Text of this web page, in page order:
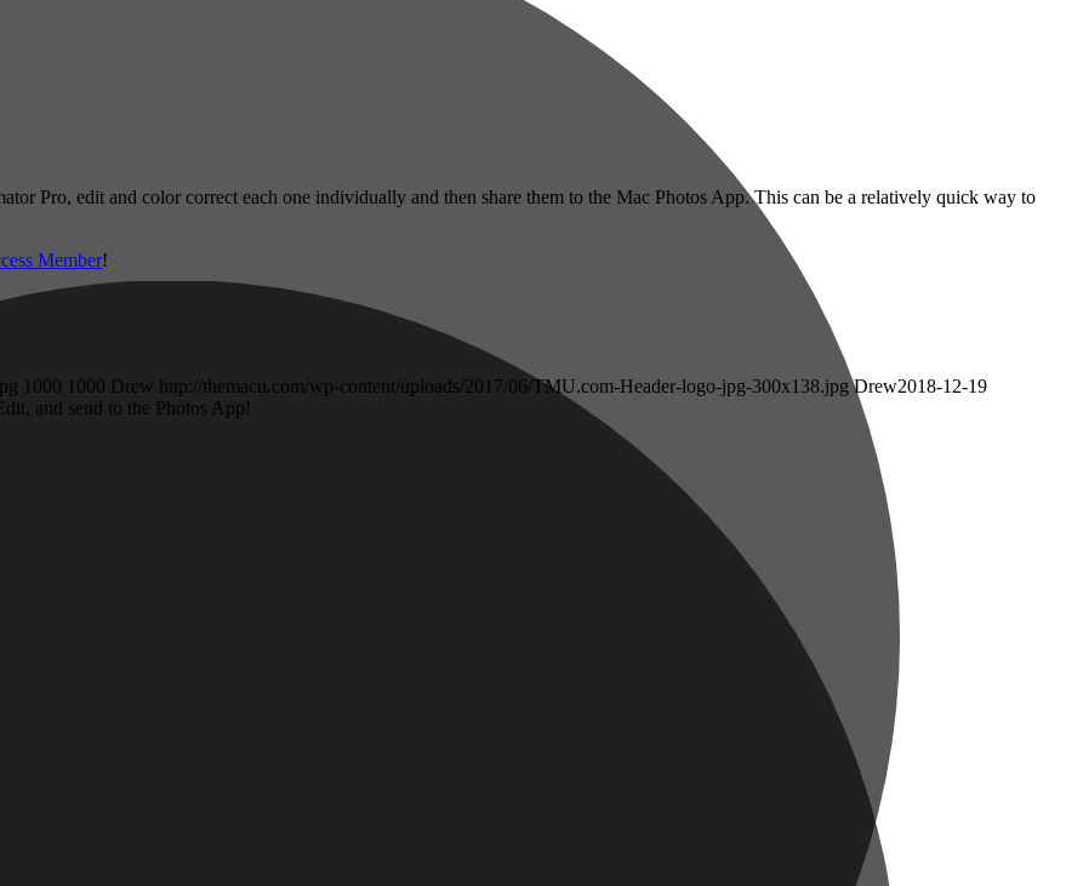
Pro, edit and color correct each one individually and then share them to the Mac Photos App. This can be a relatively quick way to
Member!
1000 1000 Drew http://themacu.com/wp-content/uploads/2017/06/TMU.com-Header-logo-jpg-300x138.jpg Drew2018-12-19
and send to the Photos App!